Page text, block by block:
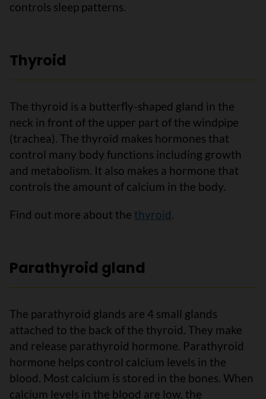
controls sleep patterns.
Thyroid
The thyroid is a butterfly-shaped gland in the
neck in front of the upper part of the windpipe
(trachea). The thyroid makes hormones that
control many body functions including growth
and metabolism. It also makes a hormone that
controls the amount of calcium in the body.
Find out more about the thyroid.
Parathyroid gland
The parathyroid glands are 4 small glands
attached to the back of the thyroid. They make
and release parathyroid hormone. Parathyroid
hormone helps control calcium levels in the
blood. Most calcium is stored in the bones. When
calcium levels in the blood are low, the